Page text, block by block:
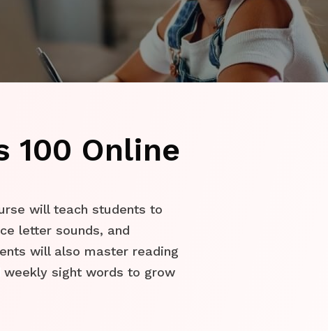
100 Online
will teach students to
letter sounds, and
will also master reading
weekly sight words to grow